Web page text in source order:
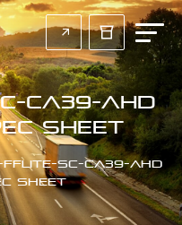
CA39-AHD
Sheet
FFLITE-SC-CA39-AHD
Sheet